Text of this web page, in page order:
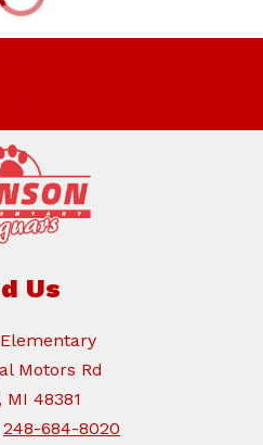
Us
Motors Rd
48381
248-684-8020